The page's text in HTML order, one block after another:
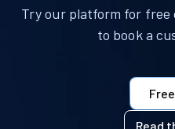
Try our platform for free
to book a
Read